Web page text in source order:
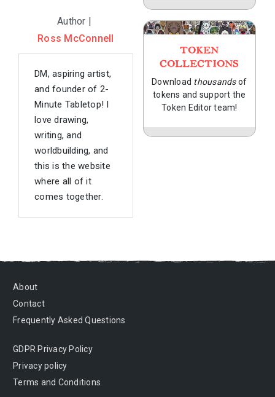
Author |
Ross McConnell
DM, aspiring artist,
and founder of 2-
Minute Tabletop! I
love drawing,
writing, and
worldbuilding, and
this is the website
where all of it
comes together.
TOKEN
COLLECTIONS
Download thousandsof
tokens and support the
Token Editor team!
About
Contact
Frequently Asked Questions
GDPR Privacy Policy
Privacy policy
Terms and Conditions